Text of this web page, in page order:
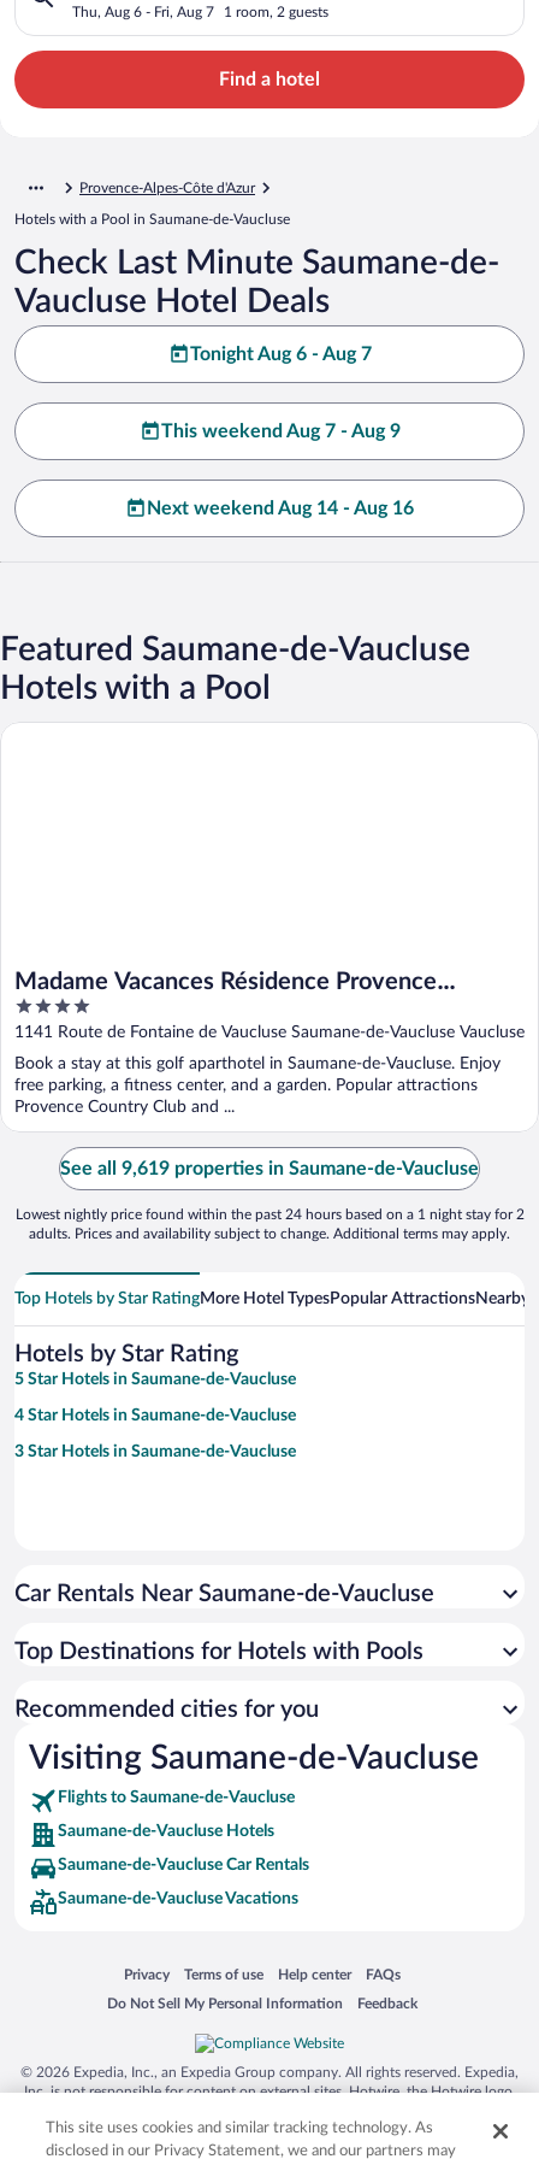
Thu, Aug 6 - Fri, Aug 7 1 room, 2 guests
Find a hotel
Provence-Alpes-Côte d'Azur
Hotels with a Pool in Saumane-de-Vaucluse
Check Last Minute Saumane-de-
Vaucluse Hotel Deals
Tonight Aug 6 - Aug 7
This weekend Aug 7 - Aug 9
Next weekend Aug 14 - Aug 16
Featured Saumane-de-Vaucluse
Hotels with a Pool
Madame Vacances Résidence Provence
Country Club
4
out
5
1141 Route de Fontaine de Vaucluse Saumane-de-Vaucluse Vaucluse
Book a stay at this golf aparthotel in Saumane-de-Vaucluse. Enjoy
free parking, a fitness center, and a garden. Popular attractions
Provence Country Club and ...
Madame Vacances Résidence Provence Country Club
See all 9,619 properties in Saumane-de-Vaucluse
Lowest nightly price found within the past 24 hours based on a 1 night stay for 2
adults. Prices and availability subject to change. Additional terms may apply.
Top Hotels by Star RatingMore Hotel TypesPopular AttractionsNearby
Hotels by Star Rating
5 Star Hotels in Saumane-de-Vaucluse
4 Star Hotels in Saumane-de-Vaucluse
3 Star Hotels in Saumane-de-Vaucluse
Car Rentals Near Saumane-de-Vaucluse
Top Destinations for Hotels with Pools
Recommended cities for you
Visiting Saumane-de-Vaucluse
Flights to Saumane-de-Vaucluse
Saumane-de-Vaucluse Hotels
Saumane-de-Vaucluse Car Rentals
Saumane-de-Vaucluse Vacations
Privacy
Opens in a new window
Terms of use
Opens in a new window
Help center
Opens in a new window
FAQs
Opens in a new window
Do Not Sell My Personal Information
Opens in a new window Feedback
Opens in a new window
© 2026 Expedia, Inc., an Expedia Group company. All rights reserved. Expedia,
Inc. is not responsible for content on external sites. Hotwire, the Hotwire logo,
trademarks of Expedia, Inc. in the US and/or other countries. Other logos or
product and company names mentioned herein may be the property of their
This site uses cookies and similar tracking technology. As
disclosed in our Privacy Statement, we and our partners may